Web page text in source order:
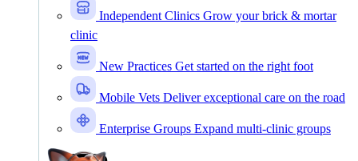
Independent Clinics Grow your brick & mortar
clinic
New Practices Get started on the right foot
Mobile Vets Deliver exceptional care on the road
Enterprise Groups Expand multi-clinic groups